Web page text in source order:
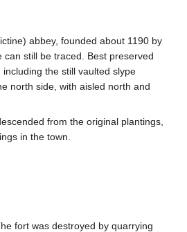
abbey, founded about 1190 by
still be traced. Best preserved
the still vaulted slype
north side, with aisled north and
from the original plantings,
in the town.
fort was destroyed by quarrying